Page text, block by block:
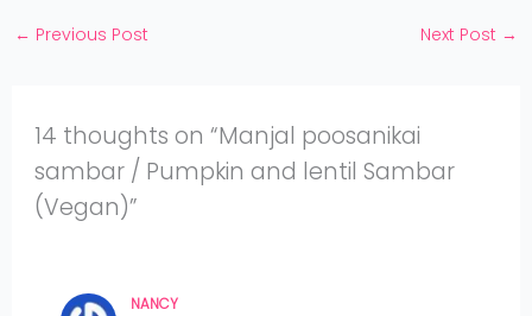
← Previous Post Next Post →
14 thoughts on “Manjal poosanikai
sambar / Pumpkin and lentil Sambar
(Vegan)”
NANCY